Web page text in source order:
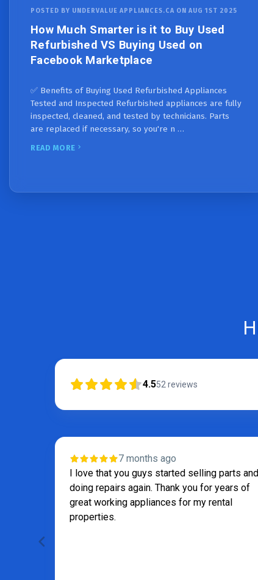
POSTED BY UNDERVALUE APPLIANCES.CA ON AUG 1ST 2025
How Much Smarter is it to Buy Used
Refurbished VS Buying Used on
Facebook Marketplace
✅ Benefits of Buying Used Refurbished Appliances
Tested and Inspected Refurbished appliances are fully
inspected, cleaned, and tested by technicians. Parts
are replaced if necessary, so you're n …
READ MORE
4.552 reviews
7 months ago
I love that you guys started selling parts and
doing repairs again. Thank you for years of
great working appliances for my rental
properties.